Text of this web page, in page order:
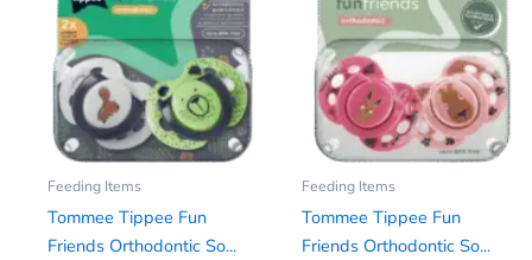
Feeding Items
Tommee Tippee Fun
Friends Orthodontic So...
Feeding Items
Tommee Tippee Fun
Friends Orthodontic So...